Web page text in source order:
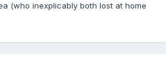
(who inexplicably both lost at home